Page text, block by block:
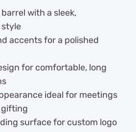
with a sleek,
accents for a polished
for comfortable, long
ideal for meetings
surface for custom logo